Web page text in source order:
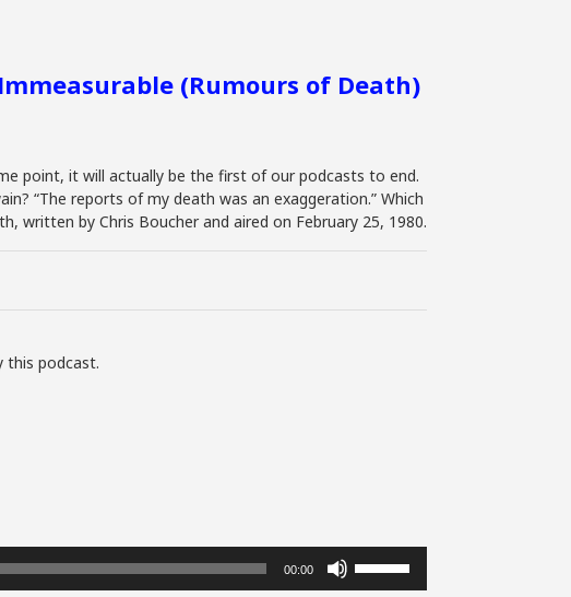
(Rumours of Death)
point, it will actually be the first of our podcasts to end.
“The reports of my death was an exaggeration.” Which
written by Chris Boucher and aired on February 25, 1980.
this podcast.
00:00